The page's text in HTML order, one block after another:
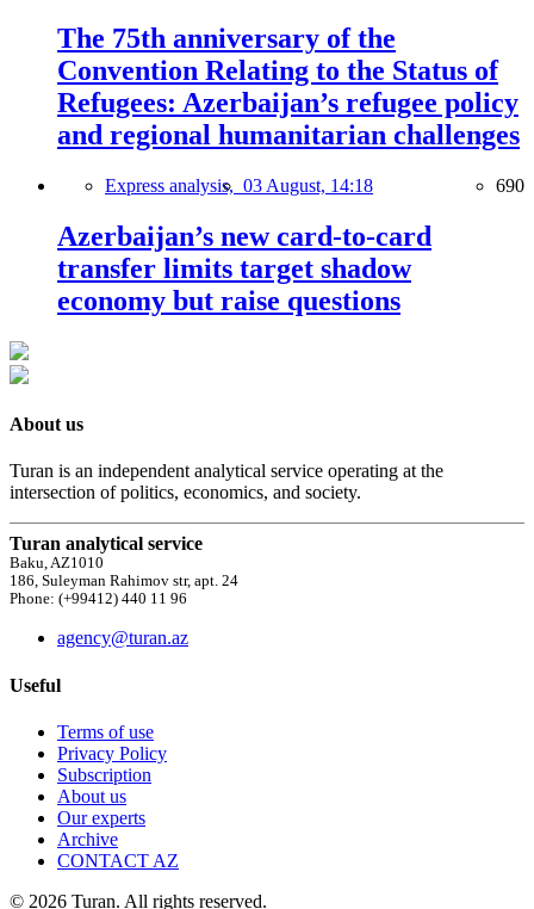
The 75th anniversary of the
Convention Relating to the Status of
Refugees: Azerbaijan’s refugee policy
and regional humanitarian challenges
Express analysis, 03 August, 14:18 690
Azerbaijan’s new card-to-card
transfer limits target shadow
economy but raise questions
About us
Turan is an independent analytical service operating at the
intersection of politics, economics, and society.
Turan analytical service
Baku, AZ1010
186, Suleyman Rahimov str, apt. 24
Phone: (+99412) 440 11 96
agency@turan.az
Useful
Terms of use
Privacy Policy
Subscription
About us
Our experts
Archive
CONTACT AZ
© 2026 Turan. All rights reserved.